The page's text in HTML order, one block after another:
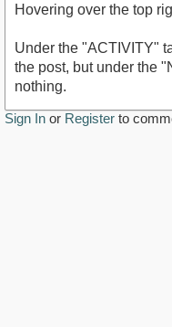
Hovering over the top
Under the "ACTIVITY"
the post, but under the
nothing.
Sign In or Register to